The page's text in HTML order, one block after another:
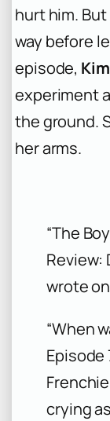
hurt him.
way before
episode,
experiment
the ground.
her arms.
“The
Review:
wrote
“When
Episode
crying